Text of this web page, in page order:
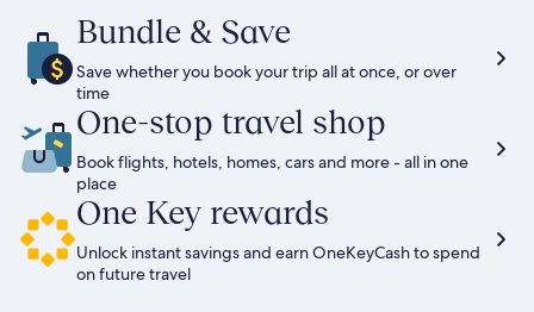
Rate.
Bundle & Save
Save whether you book your trip all at once, or over
time
One-stop travel shop
Book flights, hotels, homes, cars and more - all in one
place
One Key rewards
Unlock instant savings and earn OneKeyCash to spend
on future travel